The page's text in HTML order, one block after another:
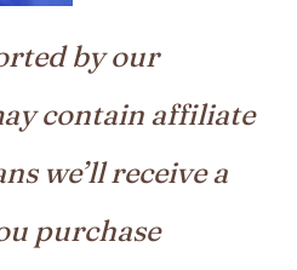
by our
contain affiliate
we’ll receive a
purchase